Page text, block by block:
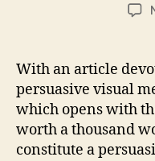
With an article
persuasive visual
which opens with
worth a thousand
constitute a